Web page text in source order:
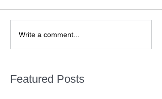
Write a comment...
Featured Posts